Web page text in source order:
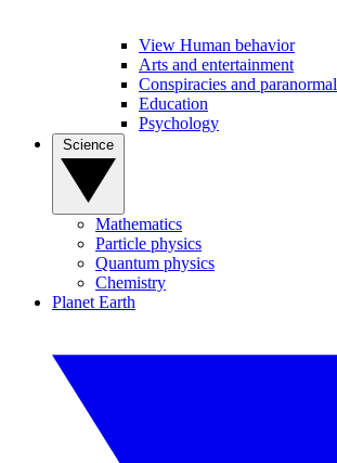
View Human behavior
Arts and entertainment
Conspiracies and paranormal
Education
Psychology
Mathematics
Particle physics
Quantum physics
Chemistry
Planet Earth